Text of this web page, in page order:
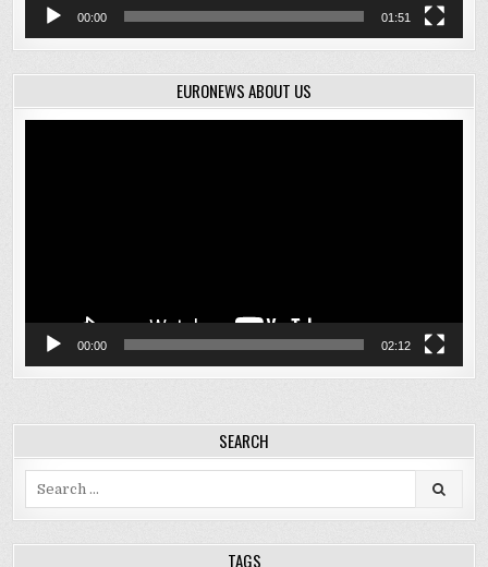
00:00 01:51
EURONEWS ABOUT US
00:00 02:12
SEARCH
TAGS